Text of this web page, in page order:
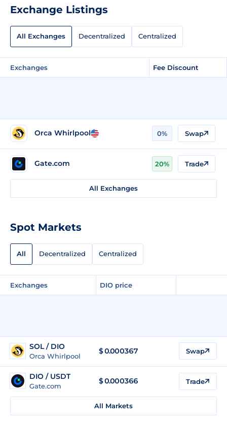
Exchange Listings
All Exchanges Decentralized Centralized
Exchanges Fee Discount
Orca Whirlpool 0% Swap
Gate.com 20% Trade
All Exchanges
Spot Markets
All Decentralized Centralized
Exchanges DIO price
SOL / DIO
Orca Whirlpool
$ 0.000367 Swap
DIO / USDT
Gate.com
$0.000366 Trade
All Markets